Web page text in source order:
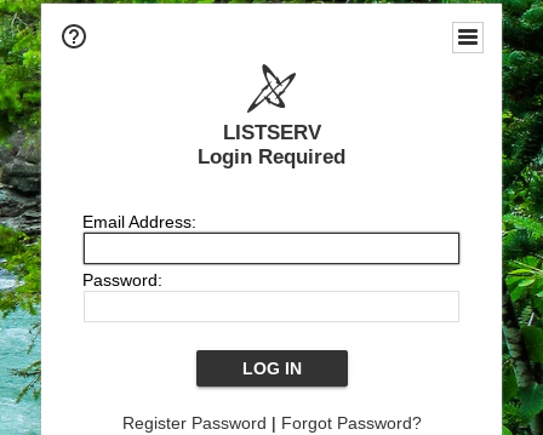
LISTSERV
Login Required
Email Address:
Password:
Register Password | Forgot Password?